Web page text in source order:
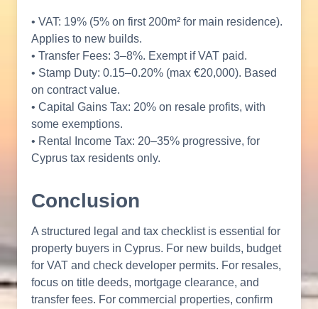
• VAT: 19% (5% on first 200m² for main residence).
Applies to new builds.
• Transfer Fees: 3–8%. Exempt if VAT paid.
• Stamp Duty: 0.15–0.20% (max €20,000). Based
on contract value.
• Capital Gains Tax: 20% on resale profits, with
some exemptions.
• Rental Income Tax: 20–35% progressive, for
Cyprus tax residents only.
Conclusion
A structured legal and tax checklist is essential for
property buyers in Cyprus. For new builds, budget
for VAT and check developer permits. For resales,
focus on title deeds, mortgage clearance, and
transfer fees. For commercial properties, confirm